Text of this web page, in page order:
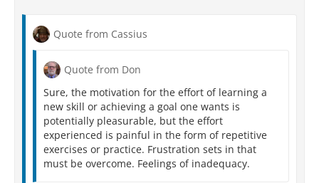
Quote from Cassius
Quote from Don
Sure, the motivation for the effort of learning a
new skill or achieving a goal one wants is
potentially pleasurable, but the effort
experienced is painful in the form of repetitive
exercises or practice. Frustration sets in that
must be overcome. Feelings of inadequacy.